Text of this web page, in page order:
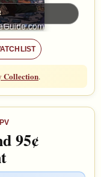
Collection.
95¢